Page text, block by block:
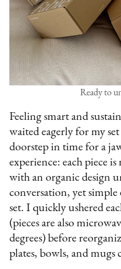
Ready to
Feeling smart and
waited eagerly for my
doorstep in time for a
experience: each piece
with an organic design
conversation, yet
set. I quickly ushered
(pieces are also
degrees) before
plates, bowls, and mugs